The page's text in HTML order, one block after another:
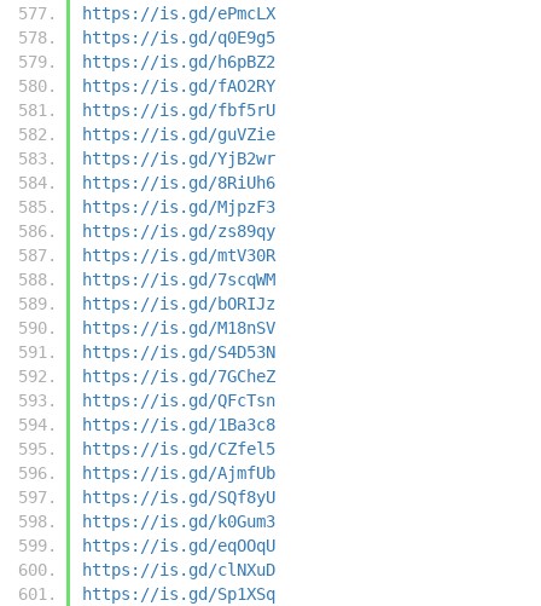
https://is.gd/ePmcLX
https://is.gd/q0E9g5
https://is.gd/h6pBZ2
https://is.gd/fAO2RY
https://is.gd/fbf5rU
https://is.gd/guVZie
https://is.gd/YjB2wr
https://is.gd/8RiUh6
https://is.gd/MjpzF3
https://is.gd/zs89qy
https://is.gd/mtV30R
https://is.gd/7scqWM
https://is.gd/bORIJz
https://is.gd/M18nSV
https://is.gd/S4D53N
https://is.gd/7GCheZ
https://is.gd/QFcTsn
https://is.gd/1Ba3c8
https://is.gd/CZfel5
https://is.gd/AjmfUb
https://is.gd/SQf8yU
https://is.gd/k0Gum3
https://is.gd/eqOOqU
https://is.gd/clNXuD
https://is.gd/Sp1XSq